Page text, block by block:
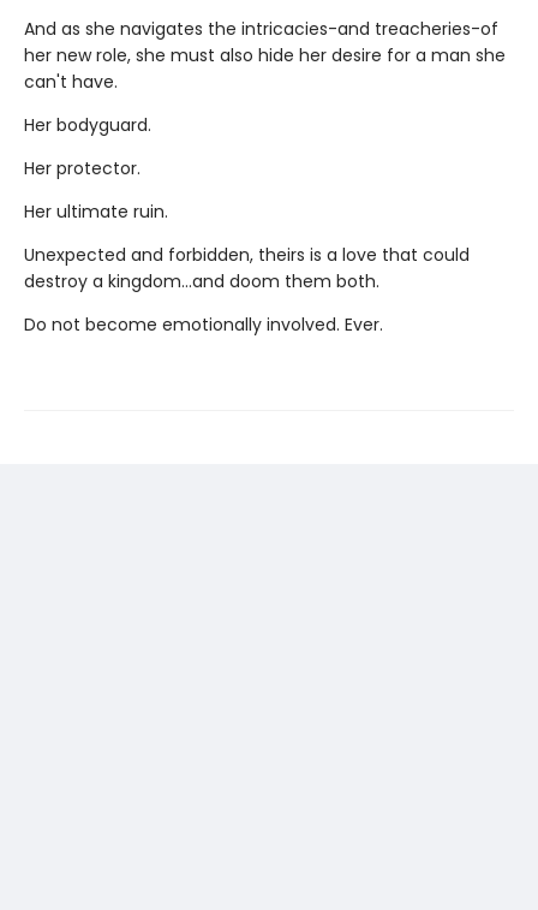
And as she navigates the intricacies-and treacheries-of
her new role, she must also hide her desire for a man she
can't have.
Her bodyguard.
Her protector.
Her ultimate ruin.
Unexpected and forbidden, theirs is a love that could
destroy a kingdom...and doom them both.
Do not become emotionally involved. Ever.